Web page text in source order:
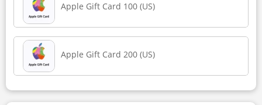
Apple Gift Card 100 (US)
Apple Gift Card 200 (US)